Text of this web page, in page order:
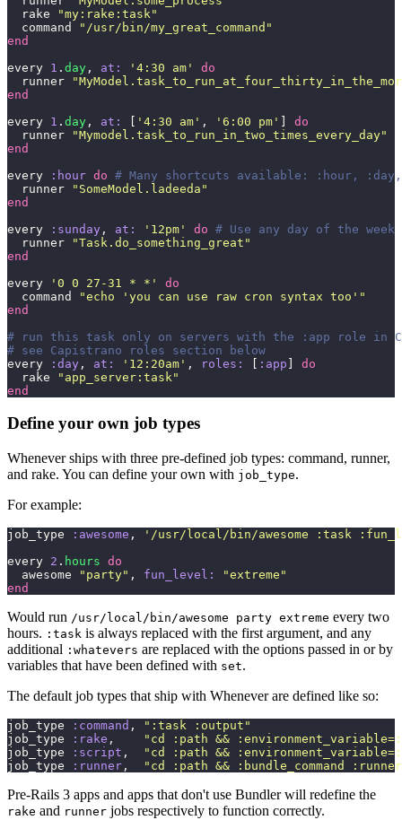
  rake
"my:rake:task "
  command
" /usr/bin/my_great_command "
end
every 1 . day , at: ' 4:30 am '
do
  runner
"
end
every 1 . day , at: [ ' 4:30 am ' , ' 6:00 pm ' ] do
  runner
"Mymodel.task_to_run_in_two_times_every_day"
end
every
:hour do # Many shortcuts available: :hour,
  runner
" SomeModel.ladeeda "
end
every
:sunday , at: ' 12pm ' do # Use any day of the week
  runner
"Task.do_something_great "
end
every
' 0 0 27-31 * * '
do
  command
"echo 'you can use raw cron syntax too' "
end
# run this task only on servers with the :app role in
# see Capistrano roles section below
every
:day , at: ' 12:20am ' , roles: [ :app ] do
  rake
" app_server:task "
end
Define your own job types
Whenever ships with three pre-defined job types: command, runner,
and rake. You can define your own with job_type.
For example:
job_type :awesome , ' /usr/local/bin/awesome :task
every 2 . hours do
  awesome
" party" , fun_level: "extreme "
end
Would run /usr/local/bin/awesome party extreme every two
hours. :task is always replaced with the first argument, and any
additional :whatevers are replaced with the options passed in or by
variables that have been defined with set.
The default job types that ship with Whenever are defined like so:
job_type :command , " :task :output "
job_type
:rake , " cd :path &&
job_type
:script , " cd :path &&
job_type
:runner , " cd :path && :bundle_command
Pre-Rails 3 apps and apps that don't use Bundler will redefine the
rake and runner jobs respectively to function correctly.